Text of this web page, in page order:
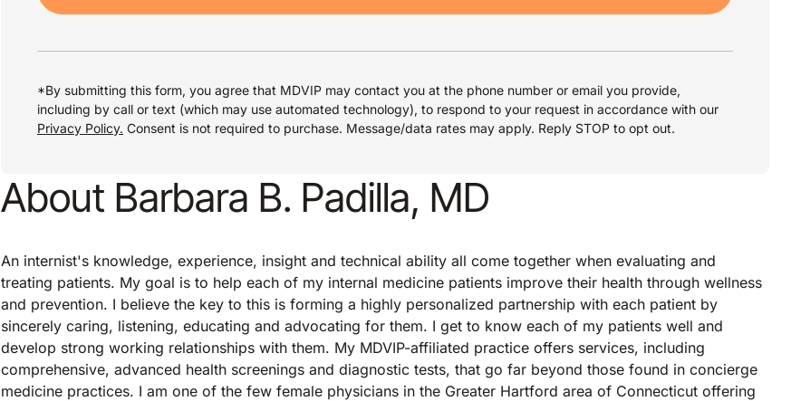
*By submitting this form, you agree that MDVIP may contact you at the phone number or email you provide,
including by call or text (which may use automated technology), to respond to your request in accordance with our
Privacy Policy. Consent is not required to purchase. Message/data rates may apply. Reply STOP to opt out.
About Barbara B. Padilla, MD
An internist's knowledge, experience, insight and technical ability all come together when evaluating and
treating patients. My goal is to help each of my internal medicine patients improve their health through wellness
and prevention. I believe the key to this is forming a highly personalized partnership with each patient by
sincerely caring, listening, educating and advocating for them. I get to know each of my patients well and
develop strong working relationships with them. My MDVIP-affiliated practice offers services, including
comprehensive, advanced health screenings and diagnostic tests, that go far beyond those found in concierge
medicine practices. I am one of the few female physicians in the Greater Hartford area of Connecticut offering